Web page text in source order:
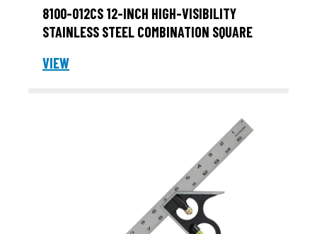
8100-012CS 12-INCH HIGH-VISIBILITY
STAINLESS STEEL COMBINATION SQUARE
VIEW